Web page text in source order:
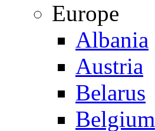
Europe
Albania
Austria
Belarus
Belgium